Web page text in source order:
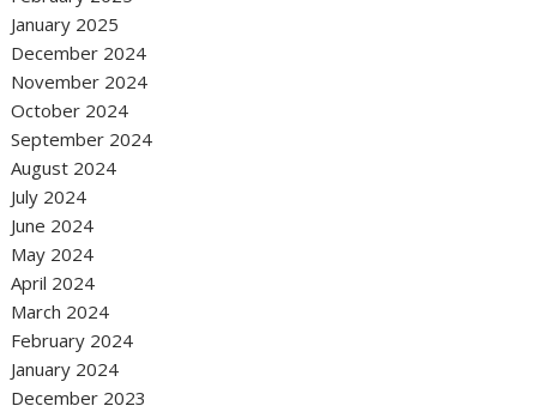
January 2025
December 2024
November 2024
October 2024
September 2024
August 2024
July 2024
June 2024
May 2024
April 2024
March 2024
February 2024
January 2024
December 2023